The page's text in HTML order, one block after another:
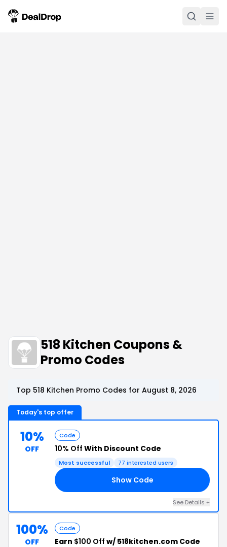
518 Kitchen Coupons &
Promo Codes
Top 518 Kitchen Promo Codes for August 8, 2026
Today's top offer
10%
OFF
Code
10% Off With Discount Code
Most successful 77 interested users
Show Code
See Details +
100%
OFF
Code
Earn $100 Off w/ 518kitchen.com Code